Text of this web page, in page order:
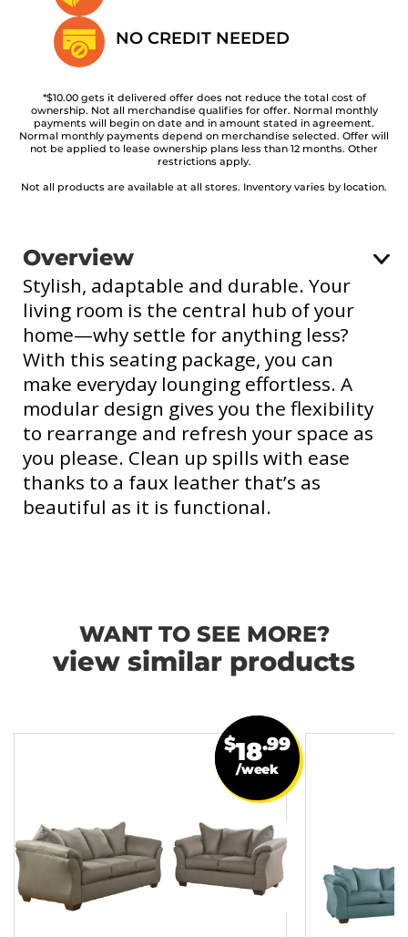
NO CREDIT NEEDED
*$10.00 gets it delivered offer does not reduce the total cost of
ownership. Not all merchandise qualifies for offer. Normal monthly
payments will begin on date and in amount stated in agreement.
Normal monthly payments depend on merchandise selected. Offer will
not be applied to lease ownership plans less than 12 months. Other
restrictions apply.
Not all products are available at all stores. Inventory varies by location.
Overview
Stylish, adaptable and durable. Your
living room is the central hub of your
home—why settle for anything less?
With this seating package, you can
make everyday lounging effortless. A
modular design gives you the flexibility
to rearrange and refresh your space as
you please. Clean up spills with ease
thanks to a faux leather that’s as
beautiful as it is functional.
WANT TO SEE MORE?
view similar products
$18.99
/week